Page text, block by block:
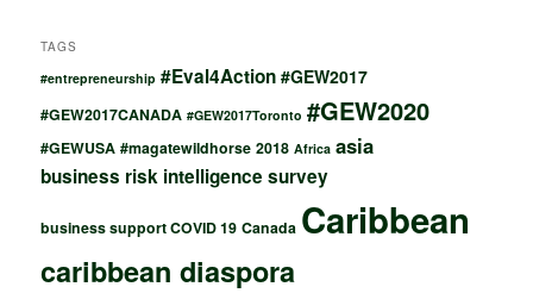
TAGS
#entrepreneurship #Eval4Action #GEW2017
#GEW2017CANADA #GEW2017Toronto #GEW2020
#GEWUSA #magatewildhorse 2018 Africa asia
business risk intelligence survey
business support COVID 19 Canada Caribbean
caribbean diaspora